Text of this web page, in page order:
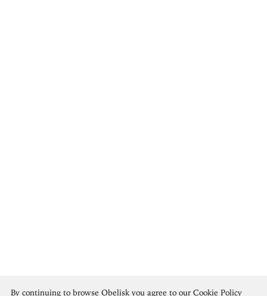
By continuing to browse Obelisk you agree to our Cookie Policy